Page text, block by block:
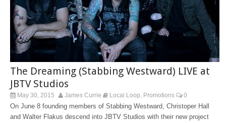
The Dreaming (Stabbing Westward) LIVE at
JBTV Studios
May 30, 2015 James Currie Local Loop Promotions 0
On June 8 founding members of Stabbing Westward, Christoper Hall
and Walter Flakus descend into JBTV Studios with their new project